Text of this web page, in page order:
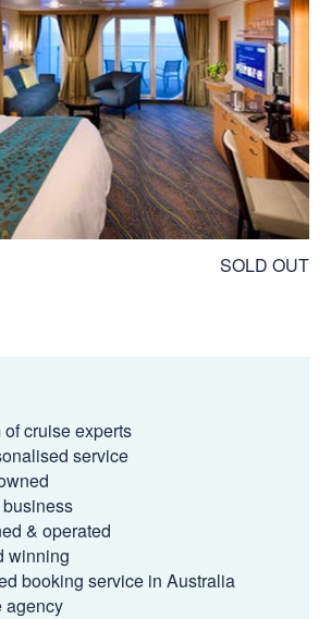
SOLD OUT
of cruise experts
service
& operated
winning
booking service in Australia
agency